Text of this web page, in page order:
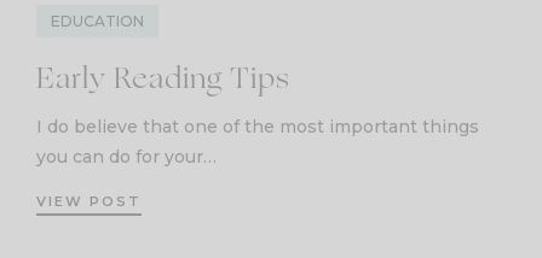
EDUCATION
Early Reading Tips
I do believe that one of the most important things
you can do for your…
VIEW POST